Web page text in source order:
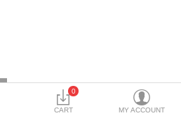
0
CART MY ACCOUNT